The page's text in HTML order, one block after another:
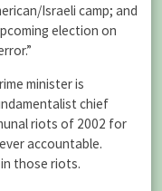
Israeli camp; and
election on
minister is
chief
riots of 2002 for
accountable.
those riots.